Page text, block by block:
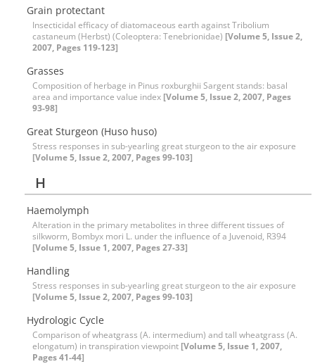
Grain protectant
Insecticidal efficacy of diatomaceous earth against Tribolium
castaneum (Herbst) (Coleoptera: Tenebrionidae) [Volume 5, Issue 2,
2007, Pages 119-123]
Grasses
Composition of herbage in Pinus roxburghii Sargent stands: basal
area and importance value index [Volume 5, Issue 2, 2007, Pages
93-98]
Great Sturgeon (Huso huso)
Stress responses in sub-yearling great sturgeon to the air exposure
[Volume 5, Issue 2, 2007, Pages 99-103]
H
Haemolymph
Alteration in the primary metabolites in three different tissues of
silkworm, Bombyx mori L. under the influence of a Juvenoid, R394
[Volume 5, Issue 1, 2007, Pages 27-33]
Handling
Stress responses in sub-yearling great sturgeon to the air exposure
[Volume 5, Issue 2, 2007, Pages 99-103]
Hydrologic Cycle
Comparison of wheatgrass (A. intermedium) and tall wheatgrass (A.
elongatum) in transpiration viewpoint [Volume 5, Issue 1, 2007,
Pages 41-44]